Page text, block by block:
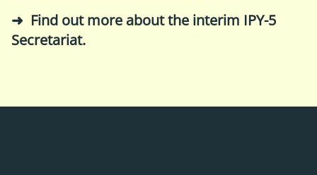
Find out more about the interim IPY-5
Secretariat.